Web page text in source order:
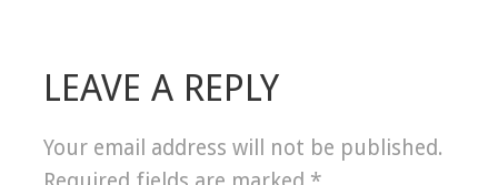
LEAVE A REPLY
Your email address will not be published.